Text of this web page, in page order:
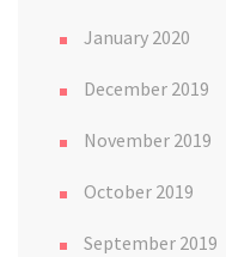
January 2020
December 2019
November 2019
October 2019
September 2019